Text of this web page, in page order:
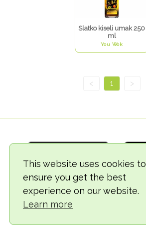
This website uses cookies to
ensure you get the best
experience on our website.
Learn more
Slatko kiseli umak 250
ml
You Wok
< 1 >
© 2018-2026 TheVegCat